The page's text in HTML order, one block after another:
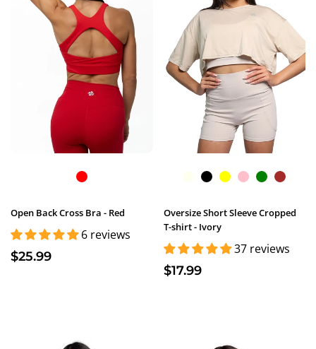
Open Back Cross Bra - Red
6 reviews
$25.99
Oversize Short Sleeve Cropped
T-shirt - Ivory
37 reviews
$17.99